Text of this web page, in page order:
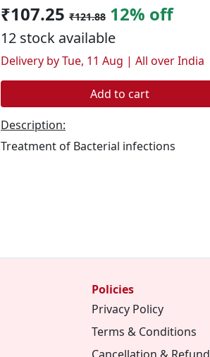
₹107.25 ₹121.88 12% off
12 stock available
Delivery by Tue, 11 Aug | All over India
Add to cart
Description:
Treatment of Bacterial infections
Policies
Privacy Policy
Terms & Conditions